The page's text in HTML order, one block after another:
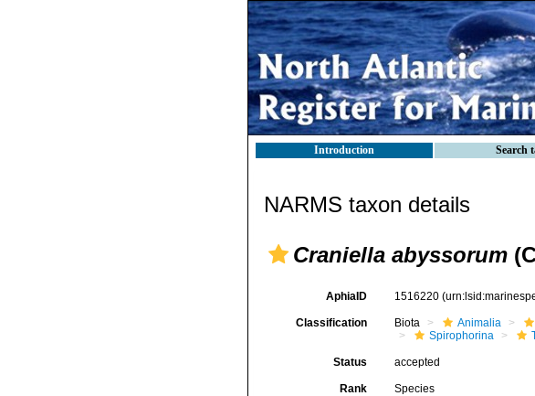
Introduction Search
NARMS taxon details
Craniella abyssorum
AphiaID 1516220
Classification Biota Animalia
Spirophorina
Status accepted
Rank Species